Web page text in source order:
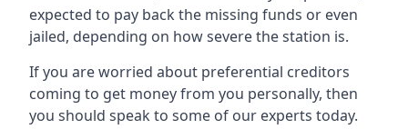
expected to pay back the missing funds or even
jailed, depending on how severe the station is.
If you are worried about preferential creditors
coming to get money from you personally, then
you should speak to some of our experts today.